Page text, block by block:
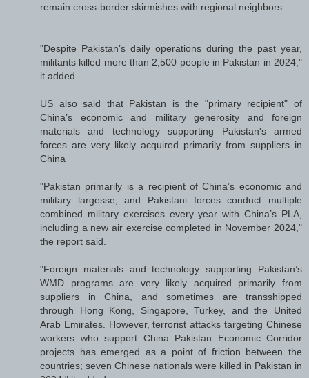
remain cross-border skirmishes with regional neighbors.
"Despite Pakistan’s daily operations during the past year,
militants killed more than 2,500 people in Pakistan in 2024,"
it added
US also said that Pakistan is the "primary recipient" of
China’s economic and military generosity and foreign
materials and technology supporting Pakistan's armed
forces are very likely acquired primarily from suppliers in
China
"Pakistan primarily is a recipient of China’s economic and
military largesse, and Pakistani forces conduct multiple
combined military exercises every year with China’s PLA,
including a new air exercise completed in November 2024,"
the report said.
"Foreign materials and technology supporting Pakistan’s
WMD programs are very likely acquired primarily from
suppliers in China, and sometimes are transshipped
through Hong Kong, Singapore, Turkey, and the United
Arab Emirates. However, terrorist attacks targeting Chinese
workers who support China Pakistan Economic Corridor
projects has emerged as a point of friction between the
countries; seven Chinese nationals were killed in Pakistan in